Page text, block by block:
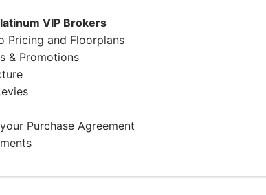
VIP Brokers
Pricing and Floorplans
& Promotions
Purchase Agreement